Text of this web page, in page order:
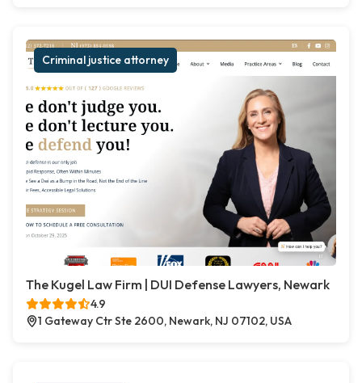
Criminal justice attorney
The Kugel Law Firm | DUI Defense Lawyers, Newark
4.9
1 Gateway Ctr Ste 2600, Newark, NJ 07102, USA